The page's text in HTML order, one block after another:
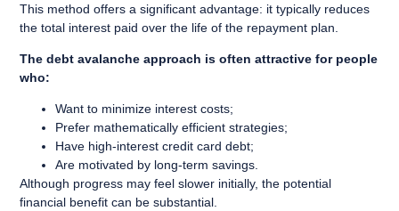
This method offers a significant advantage: it typically reduces
the total interest paid over the life of the repayment plan.
The debt avalanche approach is often attractive for people
who:
Want to minimize interest costs;
Prefer mathematically efficient strategies;
Have high-interest credit card debt;
Are motivated by long-term savings.
Although progress may feel slower initially, the potential
financial benefit can be substantial.